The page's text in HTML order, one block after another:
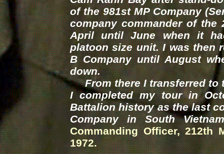
of the 981st MP Company
company commander of the
April until June when it
platoon size unit. I was then
B Company until August
down.
From there I transferred to
I completed my tour in
Battalion history as the last
Company in South
Commanding Officer, 212th
1972.